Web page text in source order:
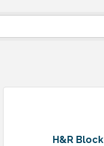
H&R Block